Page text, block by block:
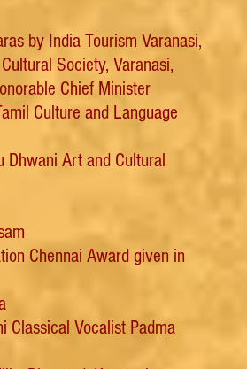
by India Tourism Varanasi,
Society, Varanasi,
Chief Minister
Culture and Language
Dhwani Art and Cultural
Chennai Award given in
Classical Vocalist Padma